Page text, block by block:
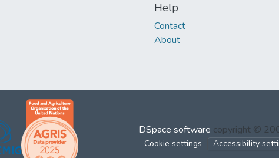
Help
Contact
About
DSpace software copyright ©
Cookie settings Accessibility